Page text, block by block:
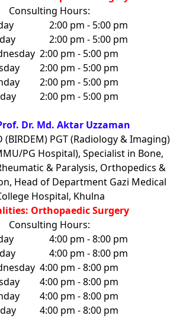
Consulting Hours:
2:00 pm - 5:00 pm
2:00 pm - 5:00 pm
2:00 pm - 5:00 pm
2:00 pm - 5:00 pm
2:00 pm - 5:00 pm
2:00 pm - 5:00 pm
Dr. Md. Aktar Uzzaman
(BIRDEM) PGT (Radiology & Imaging)
PG Hospital), Specialist in Bone,
& Paralysis, Orthopedics &
Head of Department Gazi Medical
Hospital, Khulna
Orthopaedic Surgery
Consulting Hours:
4:00 pm - 8:00 pm
4:00 pm - 8:00 pm
4:00 pm - 8:00 pm
4:00 pm - 8:00 pm
4:00 pm - 8:00 pm
4:00 pm - 8:00 pm